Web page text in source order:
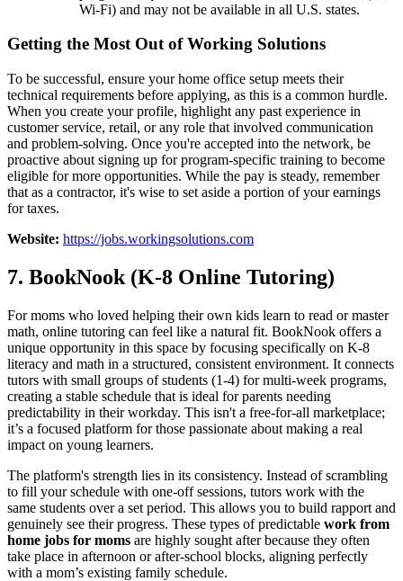
Wi-Fi) and may not be available in all U.S. states.
Getting the Most Out of Working Solutions
To be successful, ensure your home office setup meets their
technical requirements before applying, as this is a common hurdle.
When you create your profile, highlight any past experience in
customer service, retail, or any role that involved communication
and problem-solving. Once you're accepted into the network, be
proactive about signing up for program-specific training to become
eligible for more opportunities. While the pay is steady, remember
that as a contractor, it's wise to set aside a portion of your earnings
for taxes.
Website: https://jobs.workingsolutions.com
7. BookNook (K-8 Online Tutoring)
For moms who loved helping their own kids learn to read or master
math, online tutoring can feel like a natural fit. BookNook offers a
unique opportunity in this space by focusing specifically on K-8
literacy and math in a structured, consistent environment. It connects
tutors with small groups of students (1-4) for multi-week programs,
creating a stable schedule that is ideal for parents needing
predictability in their workday. This isn't a free-for-all marketplace;
it’s a focused platform for those passionate about making a real
impact on young learners.
The platform's strength lies in its consistency. Instead of scrambling
to fill your schedule with one-off sessions, tutors work with the
same students over a set period. This allows you to build rapport and
genuinely see their progress. These types of predictable work from
home jobs for moms are highly sought after because they often
take place in afternoon or after-school blocks, aligning perfectly
with a mom’s existing family schedule.